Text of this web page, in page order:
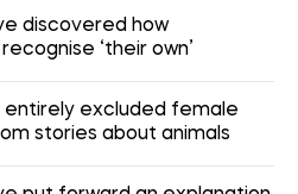
discovered how
‘their own’
entirely excluded female
stories about animals